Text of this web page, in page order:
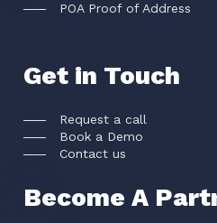
POA Proof of Address
Get in Touch
Request a call
Book a Demo
Contact us
Become A